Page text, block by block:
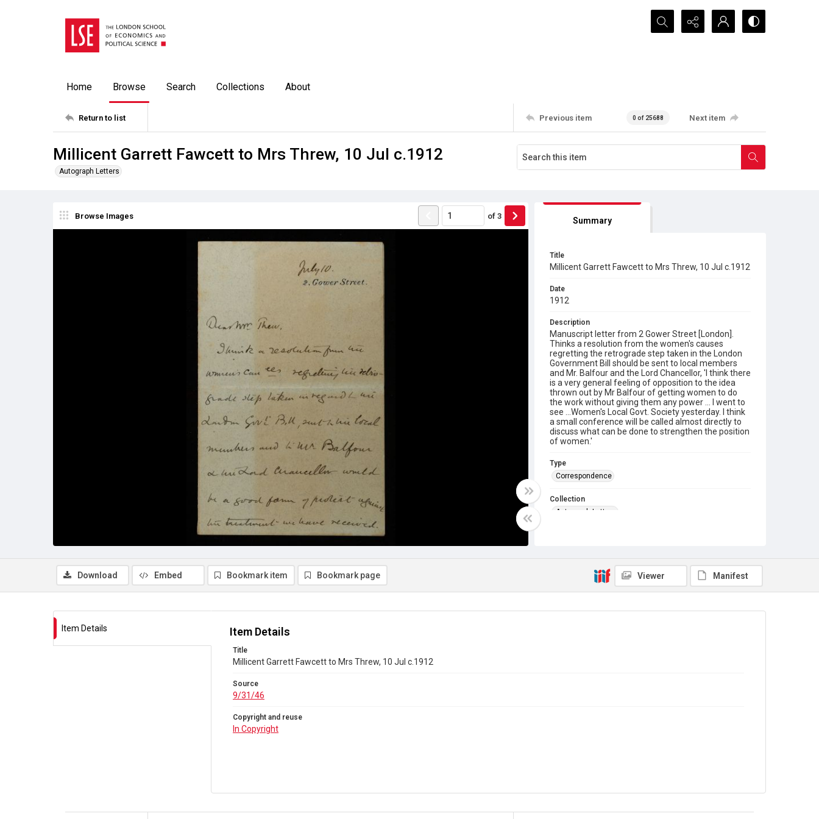
Search...
Home Browse Search Collections About
Return to list Previous item 0 of 25688 Next item
Millicent Garrett Fawcett to Mrs Threw, 10 Jul c.1912
Autograph Letters
Browse Images of 3 Summary
Title
Millicent Garrett Fawcett to Mrs Threw, 10 Jul c.1912
Date
1912
Description
Manuscript letter from 2 Gower Street [London].
Thinks a resolution from the women's causes
regretting the retrograde step taken in the London
Government Bill should be sent to local members
and Mr. Balfour and the Lord Chancellor, 'I think there
is a very general feeling of opposition to the idea
thrown out by Mr Balfour of getting women to do
the work without giving them any power ... I went to
see ...Women's Local Govt. Society yesterday. I think
a small conference will be called almost directly to
discuss what can be done to strengthen the position
of women.'
Type
Correspondence
Collection
Autograph Letters
Download Embed Bookmark item Bookmark page Viewer Manifest
Item Details Item Details
Title
Millicent Garrett Fawcett to Mrs Threw, 10 Jul c.1912
Source
9/31/46
Copyright and reuse
In Copyright